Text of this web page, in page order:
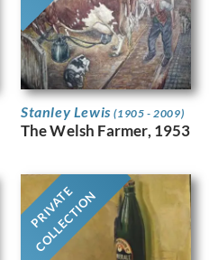
Stanley Lewis(1905 - 2009)
The Welsh Farmer, 1953
PRIVATE
COLLECTION